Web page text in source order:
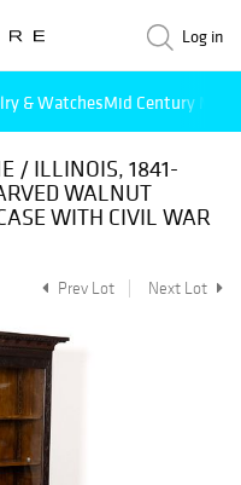
Log in
& WatchesMid Century
/ ILLINOIS, 1841-
WALNUT
WITH CIVIL WAR
Prev Lot Next Lot